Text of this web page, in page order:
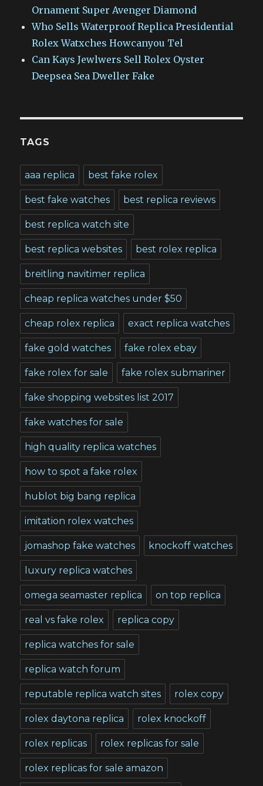
Ornament Super Avenger Diamond
Who Sells Waterproof Replica Presidential
Rolex Watxches Howcanyou Tel
Can Kays Jewlwers Sell Rolex Oyster
Deepsea Sea Dweller Fake
TAGS
aaa replica best fake rolex
best fake watches best replica reviews
best replica watch site
best replica websites best rolex replica
breitling navitimer replica
cheap replica watches under $50
cheap rolex replica exact replica watches
fake gold watches fake rolex ebay
fake rolex for sale fake rolex submariner
fake shopping websites list 2017
fake watches for sale
high quality replica watches
how to spot a fake rolex
hublot big bang replica
imitation rolex watches
jomashop fake watches knockoff watches
luxury replica watches
omega seamaster replica on top replica
real vs fake rolex replica copy
replica watches for sale
replica watch forum
reputable replica watch sites rolex copy
rolex daytona replica rolex knockoff
rolex replicas rolex replicas for sale
rolex replicas for sale amazon